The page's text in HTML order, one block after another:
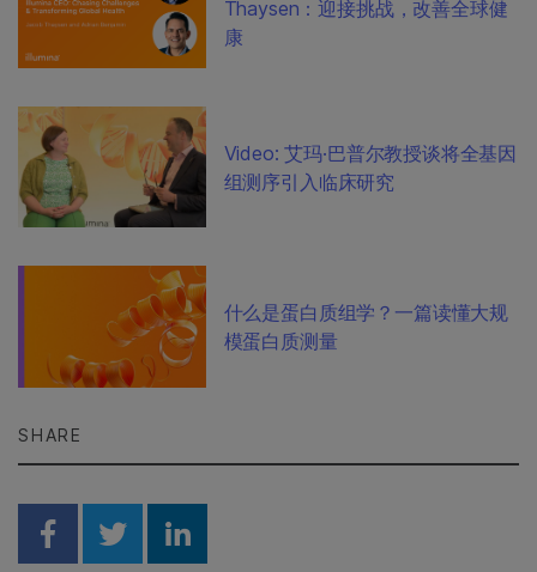
Thaysen：迎接挑战，改善全球健
康
Video: 艾玛·巴普尔教授谈将全基因
组测序引入临床研究
什么是蛋白质组学？一篇读懂大规
模蛋白质测量
SHARE
Share on Facebook
Share on Twitter
Share on Linkedin